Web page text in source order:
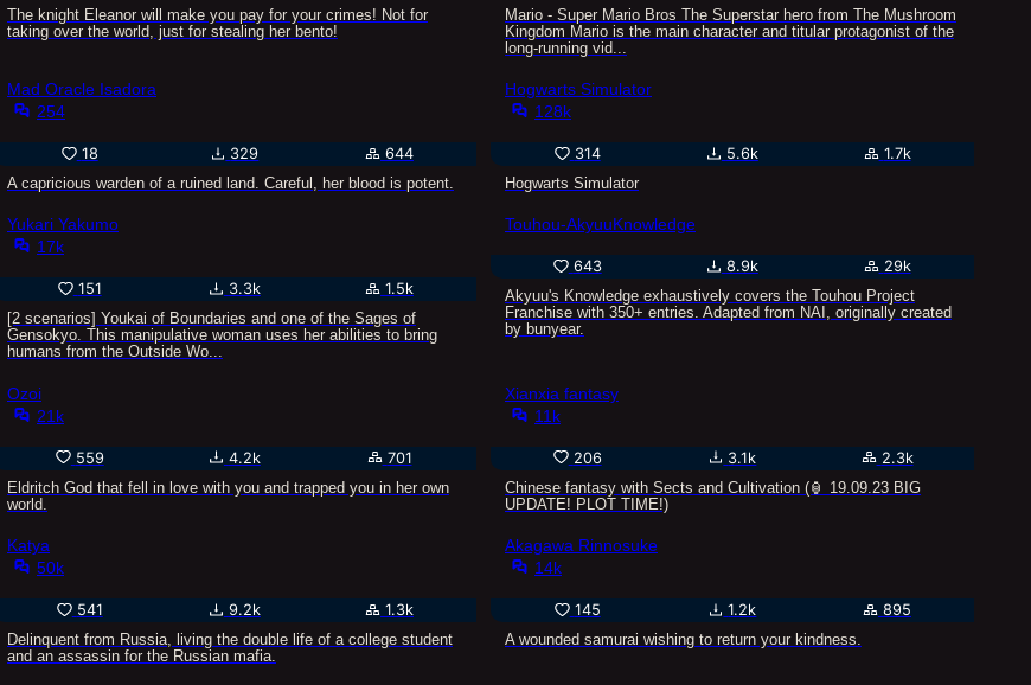
The knight Eleanor will make you pay for your crimes! Not for
taking over the world, just for stealing her bento!
Mario - Super Mario Bros The Superstar hero from The Mushroom
Kingdom Mario is the main character and titular protagonist of the
long-running vid...
Mad Oracle Isadora
254
18 329
644
A capricious warden of a ruined land. Careful, her blood is potent.
Hogwarts Simulator
128k
314 5.6k
1.7k
Hogwarts Simulator
Yukari Yakumo
17k
151 3.3k
1.5k
[2 scenarios] Youkai of Boundaries and one of the Sages of
Gensokyo. This manipulative woman uses her abilities to bring
humans from the Outside Wo...
Touhou-AkyuuKnowledge
643 8.9k
29k
Akyuu's Knowledge exhaustively covers the Touhou Project
Franchise with 350+ entries. Adapted from NAI, originally created
by bunyear.
Ozoi
21k
559 4.2k
701
Eldritch God that fell in love with you and trapped you in her own
world.
Xianxia fantasy
11k
206 3.1k
2.3k
Chinese fantasy with Sects and Cultivation (🏮 19.09.23 BIG
UPDATE! PLOT TIME!)
Katya
50k
541 9.2k
1.3k
Delinquent from Russia, living the double life of a college student
and an assassin for the Russian mafia.
Akagawa Rinnosuke
14k
145 1.2k
895
A wounded samurai wishing to return your kindness.